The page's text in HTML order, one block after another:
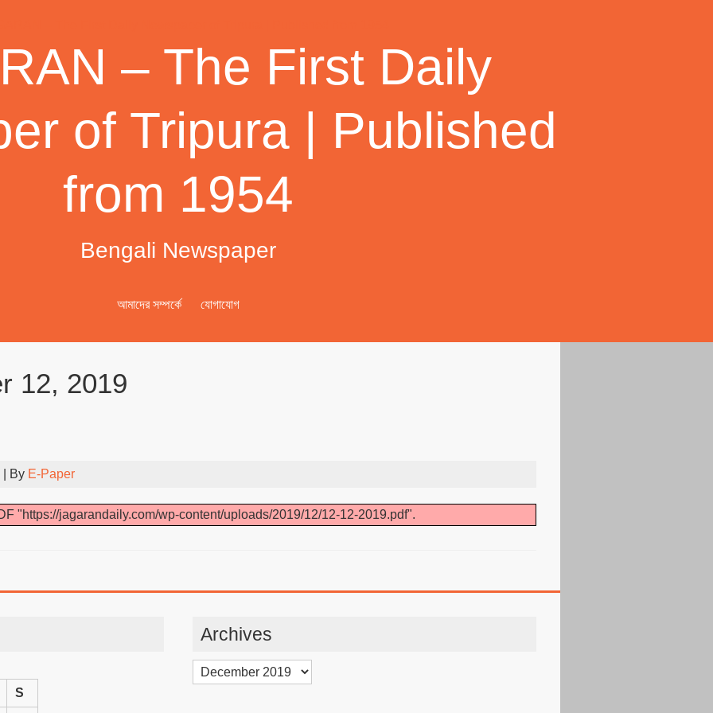
– The First Daily
of Tripura | Published
from 1954
Bengali Newspaper
আমাদের সম্পর্কে যোগাযোগ
12, 2019
| By E-Paper
"https://jagarandaily.com/wp-content/uploads/2019/12/12-12-2019.pdf".
S
Archives
Archives